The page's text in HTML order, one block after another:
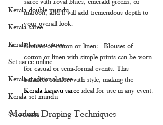
Kerala double mundu
Kerala saree
Kerala kasavu saree
Set saree online
Kerala traditional saree
Kerala set mundu
Set mundu
maroon, and it will add tremendous depth to
your overall look.
Blouses of cotton or linen:  Blouses of
cotton or linen with simple prints can be worn
for casual or semi-formal events. This
balances comfort with style, making the
Kerala kasavu saree ideal for use in any event.
Modern Draping Techniques